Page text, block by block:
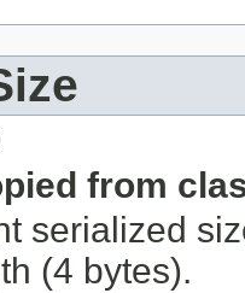
from
serialized
(4 bytes).